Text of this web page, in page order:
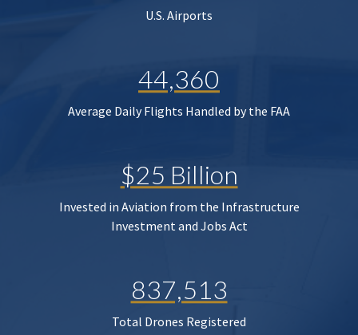
U.S. Airports
44,360
Average Daily Flights Handled by the FAA
$25 Billion
Invested in Aviation from the Infrastructure
Investment and Jobs Act
837,513
Total Drones Registered